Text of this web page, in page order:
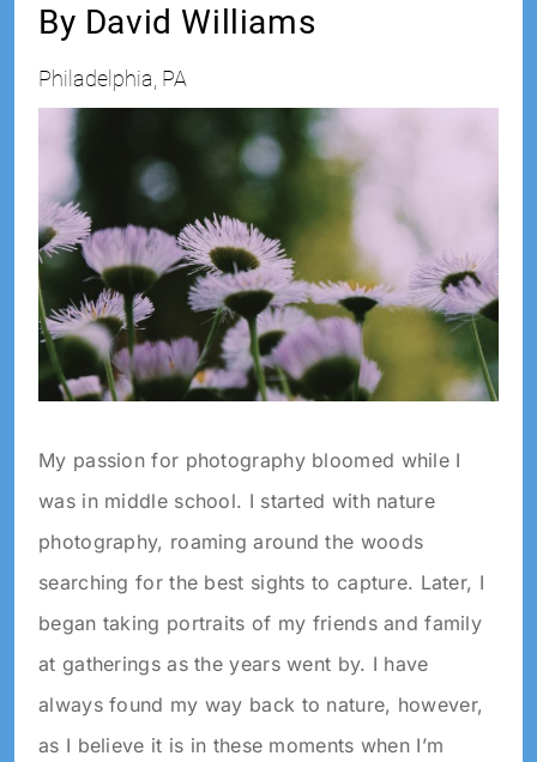
By David Williams
Philadelphia, PA
My passion for photography bloomed while I
was in middle school. I started with nature
photography, roaming around the woods
searching for the best sights to capture. Later, I
began taking portraits of my friends and family
at gatherings as the years went by. I have
always found my way back to nature, however,
as I believe it is in these moments when I’m